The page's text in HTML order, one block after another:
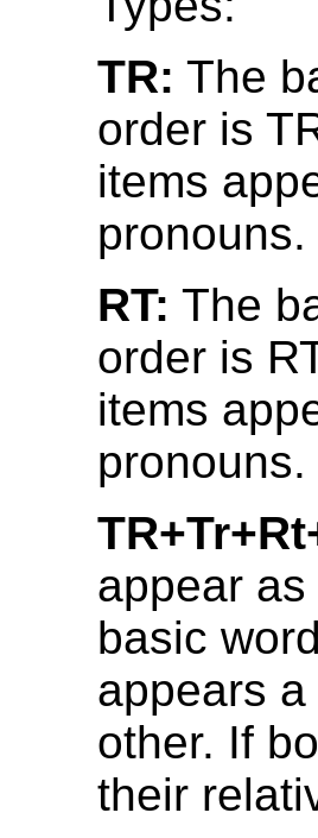
TR: The
order is
items
pronouns.
RT: The
order is
items
pronouns.
appear
basic
appears
other. If
their